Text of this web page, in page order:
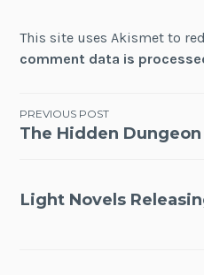
This site uses Akismet to
comment data is
Post
PREVIOUS POST
The Hidden Dungeon
Light Novels